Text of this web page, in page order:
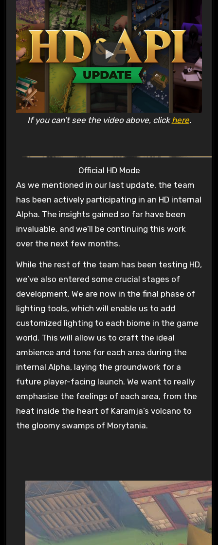
If you can’t see the video above, clickhere.
Official HD Mode
As we mentioned in our last update, the team
has been actively participating in an HD internal
Alpha. The insights gained so far have been
invaluable, and we’ll be continuing this work
over the next few months.
While the rest of the team has been testing HD,
we’ve also entered some crucial stages of
development. We are now in the final phase of
lighting tools, which will enable us to add
customized lighting to each biome in the game
world. This will allow us to craft the ideal
ambience and tone for each area during the
internal Alpha, laying the groundwork for a
future player-facing launch. We want to really
emphasise the feelings of each area, from the
heat inside the heart of Karamja’s volcano to
the gloomy swamps of Morytania.